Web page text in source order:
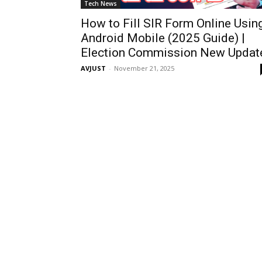
Tech News
How to Fill SIR Form Online
Android Mobile (2025 Guide) |
Election Commission New
AVJUST - November 21, 2025